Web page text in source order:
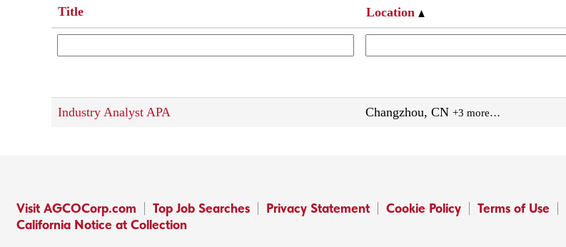
Title Location
Industry Analyst APA Changzhou, CN +3 more…
Visit AGCOCorp.com Top Job Searches Privacy Statement Cookie Policy Terms of Use
California Notice at Collection